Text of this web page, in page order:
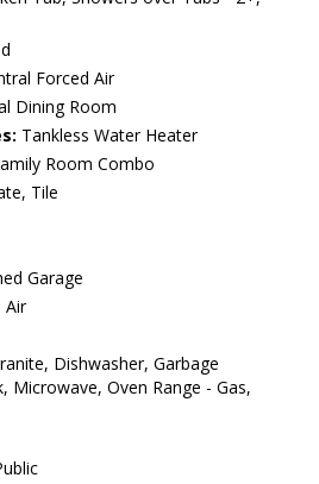
Forced Air
Dining Room
Tankless Water Heater
Room Combo
Tile
Garage
Air
Dishwasher, Garbage
Microwave, Oven Range - Gas,